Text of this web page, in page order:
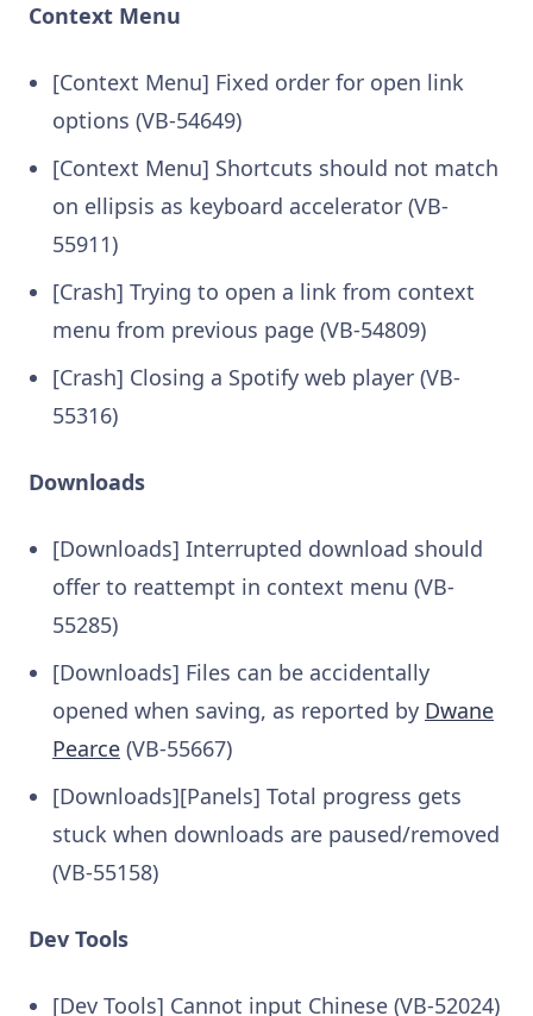
Context Menu
[Context Menu] Fixed order for open link
options (VB-54649)
[Context Menu] Shortcuts should not match
on ellipsis as keyboard accelerator (VB-
55911)
[Crash] Trying to open a link from context
menu from previous page (VB-54809)
[Crash] Closing a Spotify web player (VB-
55316)
Downloads
[Downloads] Interrupted download should
offer to reattempt in context menu (VB-
55285)
[Downloads] Files can be accidentally
opened when saving, as reported by Dwane
Pearce (VB-55667)
[Downloads][Panels] Total progress gets
stuck when downloads are paused/removed
(VB-55158)
Dev Tools
[Dev Tools] Cannot input Chinese (VB-52024)